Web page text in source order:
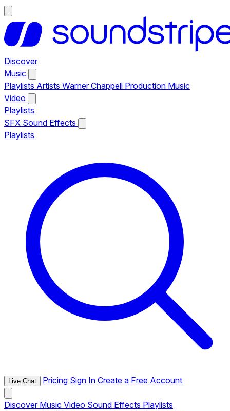
Discover
Music
Playlists Artists Warner Chappell Production Music
Video
Playlists
SFX Sound Effects
Playlists
Live Chat Pricing Sign In Create a Free Account
Discover Music Video Sound Effects Playlists